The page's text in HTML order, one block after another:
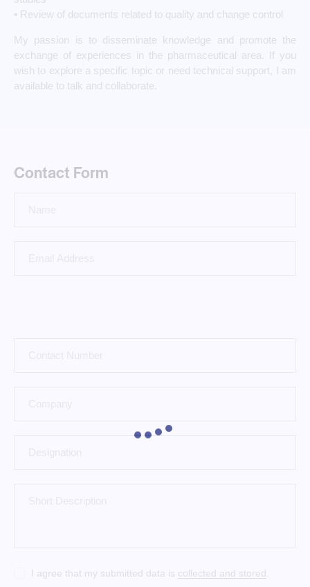
• Review of documents related to quality and change control
My passion is to disseminate knowledge and promote the
exchange of experiences in the pharmaceutical area. If you
wish to explore a specific topic or need technical support, I am
available to talk and collaborate.
Contact Form
I agree that my submitted data is collected and stored